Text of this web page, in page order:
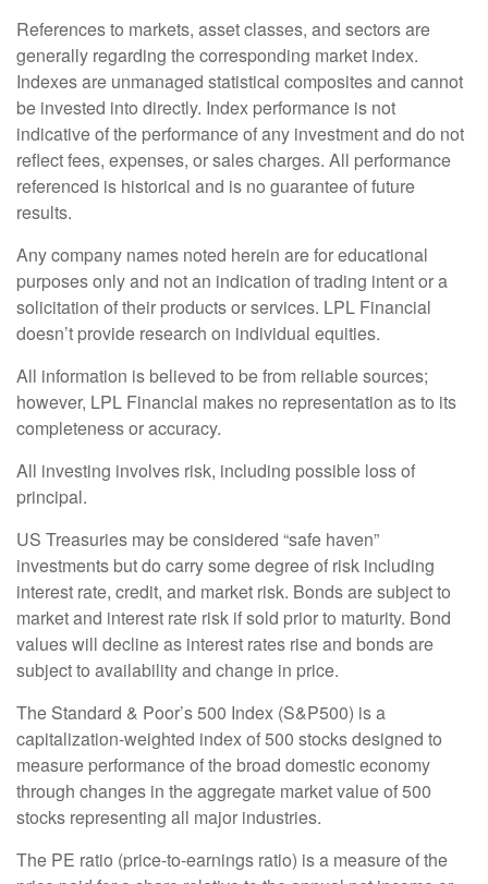
References to markets, asset classes, and sectors are
generally regarding the corresponding market index.
Indexes are unmanaged statistical composites and cannot
be invested into directly. Index performance is not
indicative of the performance of any investment and do not
reflect fees, expenses, or sales charges. All performance
referenced is historical and is no guarantee of future
results.
Any company names noted herein are for educational
purposes only and not an indication of trading intent or a
solicitation of their products or services. LPL Financial
doesn’t provide research on individual equities.
All information is believed to be from reliable sources;
however, LPL Financial makes no representation as to its
completeness or accuracy.
All investing involves risk, including possible loss of
principal.
US Treasuries may be considered “safe haven”
investments but do carry some degree of risk including
interest rate, credit, and market risk. Bonds are subject to
market and interest rate risk if sold prior to maturity. Bond
values will decline as interest rates rise and bonds are
subject to availability and change in price.
The Standard & Poor’s 500 Index (S&P500) is a
capitalization-weighted index of 500 stocks designed to
measure performance of the broad domestic economy
through changes in the aggregate market value of 500
stocks representing all major industries.
The PE ratio (price-to-earnings ratio) is a measure of the